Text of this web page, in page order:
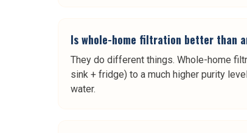
Is whole-home filtration better than
They do different things. Whole-home
sink + fridge) to a much higher purity
water.